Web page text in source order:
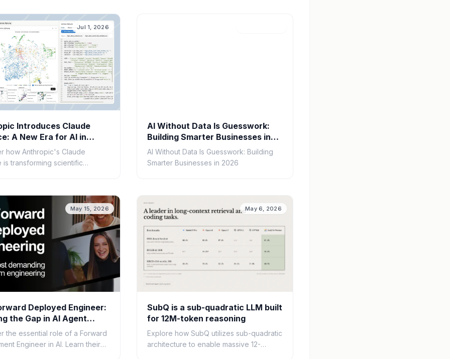
Jul 1, 2026
Introduces Claude
A New Era for AI in
Research
how Anthropic's Claude
is transforming scientific
AI Without Data Is Guesswork:
Building Smarter Businesses in
2026
AI Without Data Is Guesswork: Building
Smarter Businesses in 2026
May 15, 2026
Deployed Engineer:
the Gap in AI Agent
the essential role of a Forward
Engineer in AI. Learn their
May 6, 2026
SubQ is a sub-quadratic LLM built
for 12M-token reasoning
Explore how SubQ utilizes sub-quadratic
architecture to enable massive 12-